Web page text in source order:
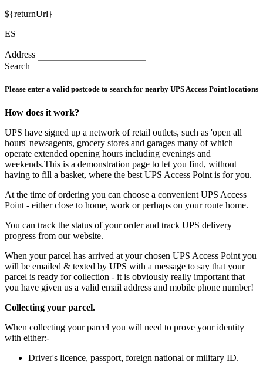
${returnUrl}
ES
Address
Search
Please enter a valid postcode to search for nearby UPS Access Point locations
How does it work?
UPS have signed up a network of retail outlets, such as 'open all
hours' newsagents, grocery stores and garages many of which
operate extended opening hours including evenings and
weekends.This is a demonstration page to let you find, without
having to fill a basket, where the best UPS Access Point is for you.
At the time of ordering you can choose a convenient UPS Access
Point - either close to home, work or perhaps on your route home.
You can track the status of your order and track UPS delivery
progress from our website.
When your parcel has arrived at your chosen UPS Access Point you
will be emailed & texted by UPS with a message to say that your
parcel is ready for collection - it is obviously really important that
you have given us a valid email address and mobile phone number!
Collecting your parcel.
When collecting your parcel you will need to prove your identity
with either:-
Driver's licence, passport, foreign national or military ID.